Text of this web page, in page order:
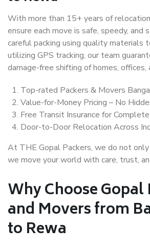
With more than 15+ years of
ensure each move is safe, speedy, and
careful packing using quality materials
utilizing GPS tracking, our team
damage-free shifting of homes, offices,
Top-rated Packers & Movers
Value-for-Money Pricing – No
Free Transit Insurance for
Door-to-Door Relocation Across
At THE Gopal Packers, we do not
we move your world with care, trust,
Why Choose Gopal
and Movers from
to Rewa